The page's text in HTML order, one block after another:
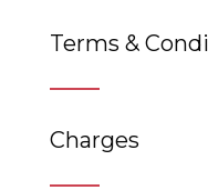
Terms &
Charges